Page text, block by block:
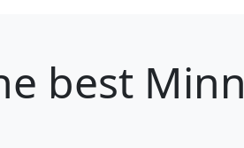
best